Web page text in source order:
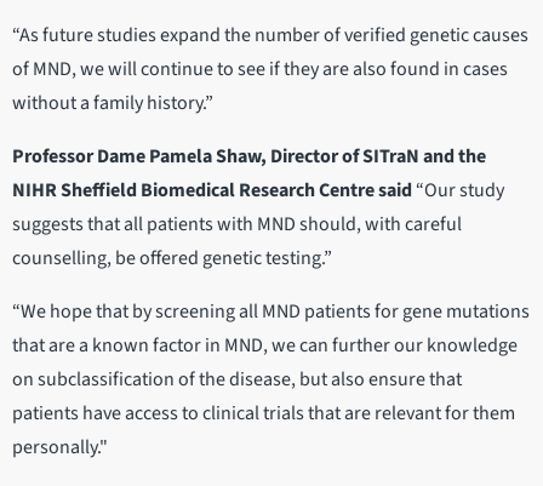
“As future studies expand the number of verified genetic causes
of MND, we will continue to see if they are also found in cases
without a family history.”
Professor Dame Pamela Shaw, Director of SITraN and the
NIHR Sheffield Biomedical Research Centre said“Our study
suggests that all patients with MND should, with careful
counselling, be offered genetic testing.”
“We hope that by screening all MND patients for gene mutations
that are a known factor in MND, we can further our knowledge
on subclassification of the disease, but also ensure that
patients have access to clinical trials that are relevant for them
personally."